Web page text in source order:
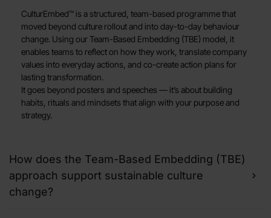
CulturEmbed™ is a structured, team-based programme that
moved beyond culture rollout and into day-to-day behaviour
change. Using our Team-Based Embedding (TBE) model, it
enables teams to reflect on how they work, translate company
values into everyday actions, and co-create action plans for
lasting transformation.
It goes beyond posters and speeches — it’s about building
habits, rituals and mindsets that align with your purpose and
strategy.
How does the Team-Based Embedding (TBE)
approach support sustainable culture
change?